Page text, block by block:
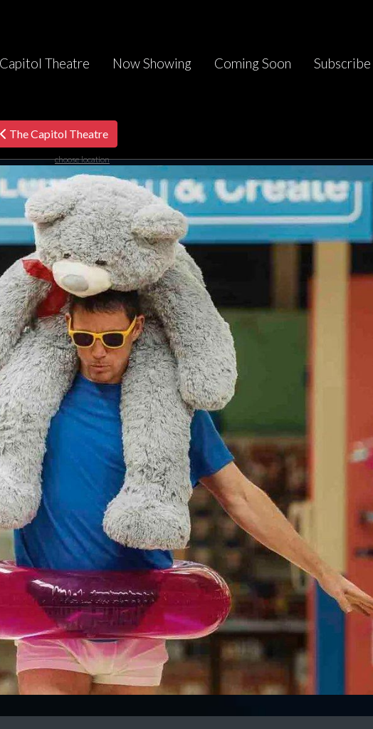
Theatre Now Showing Coming Soon Subscribe
The Capitol Theatre
choose location